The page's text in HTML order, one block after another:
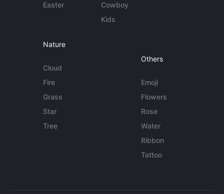
Easter
Cowboy
Kids
Nature
Cloud
Fire
Grass
Star
Tree
Others
Emoji
Flowers
Rose
Water
Ribbon
Tattoo